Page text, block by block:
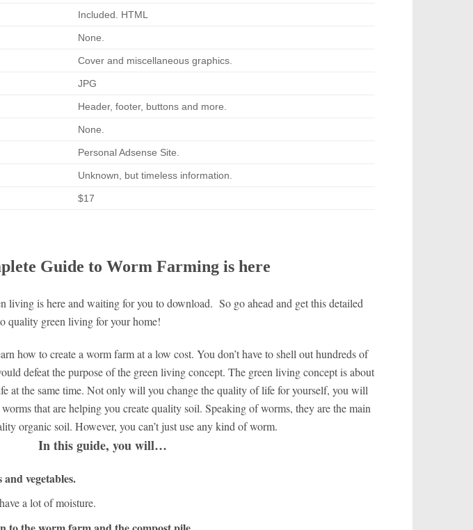
Included. HTML
None.
Cover and miscellaneous graphics.
JPG
Header, footer, buttons and more.
None.
Personal Adsense Site.
Unknown, but timeless information.
$17
Guide to Worm Farming is here
living is here and waiting for you to download. So go ahead and get this detailed
quality green living for your home!
how to create a worm farm at a low cost. You don’t have to shell out hundreds of
defeat the purpose of the green living concept. The green living concept is about
at the same time. Not only will you change the quality of life for yourself, you will
that are helping you create quality soil. Speaking of worms, they are the main
organic soil. However, you can’t just use any kind of worm.
In this guide, you will…
vegetables.
a lot of moisture.